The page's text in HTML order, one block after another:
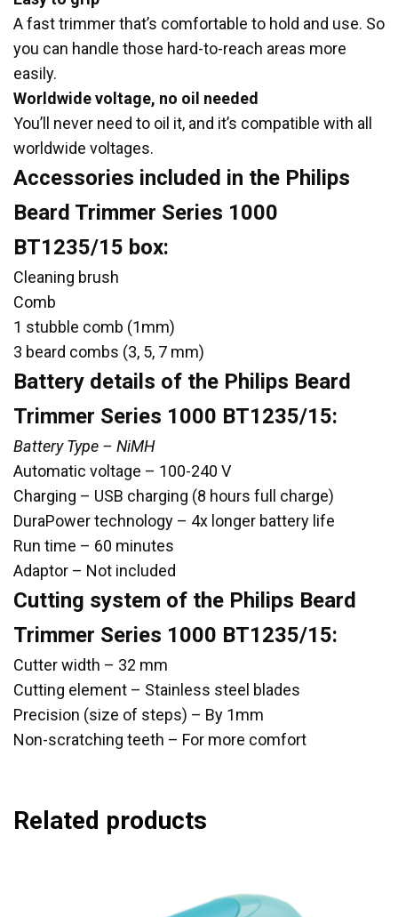
A fast trimmer that’s comfortable to hold and use. So
you can handle those hard-to-reach areas more
easily.
Worldwide voltage, no oil needed
You’ll never need to oil it, and it’s compatible with all
worldwide voltages.
Accessories included in the Philips
Beard Trimmer Series 1000
BT1235/15 box:
Cleaning brush
Comb
1 stubble comb (1mm)
3 beard combs (3, 5, 7 mm)
Battery details of the Philips Beard
Trimmer Series 1000 BT1235/15:
Battery Type – NiMH
Automatic voltage – 100-240 V
Charging – USB charging (8 hours full charge)
DuraPower technology – 4x longer battery life
Run time – 60 minutes
Adaptor – Not included
Cutting system of the Philips Beard
Trimmer Series 1000 BT1235/15:
Cutter width – 32 mm
Cutting element – Stainless steel blades
Precision (size of steps) – By 1mm
Non-scratching teeth – For more comfort
Related products